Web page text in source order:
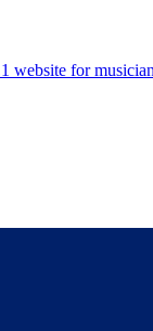
website for